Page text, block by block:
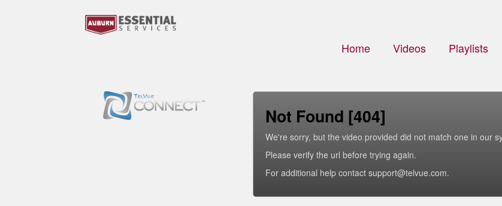
Home Videos Playlists
Not Found [404]
We're sorry, but the video provided did not match one in our
Please verify the url before trying again.
For additional help contact support@telvue.com.